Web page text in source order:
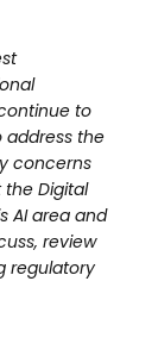
to
address the
concerns
Digital
AI area and
review
regulatory